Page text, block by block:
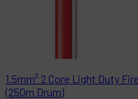
1.5mm² 2 Core Light Duty
(250m Drum)